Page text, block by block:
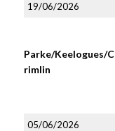
19/06/2026
Parke/Keelogues/C
rimlin
05/06/2026